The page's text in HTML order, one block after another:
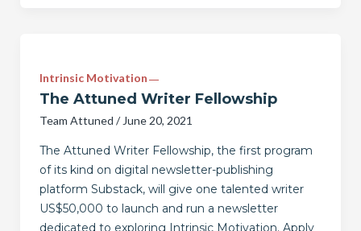
Intrinsic Motivation
The Attuned Writer Fellowship
Team Attuned / June 20, 2021
The Attuned Writer Fellowship, the first program
of its kind on digital newsletter-publishing
platform Substack, will give one talented writer
US$50,000 to launch and run a newsletter
dedicated to exploring Intrinsic Motivation. Apply